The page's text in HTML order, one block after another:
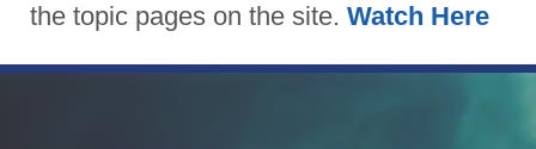
the topic pages on the site. Watch Here